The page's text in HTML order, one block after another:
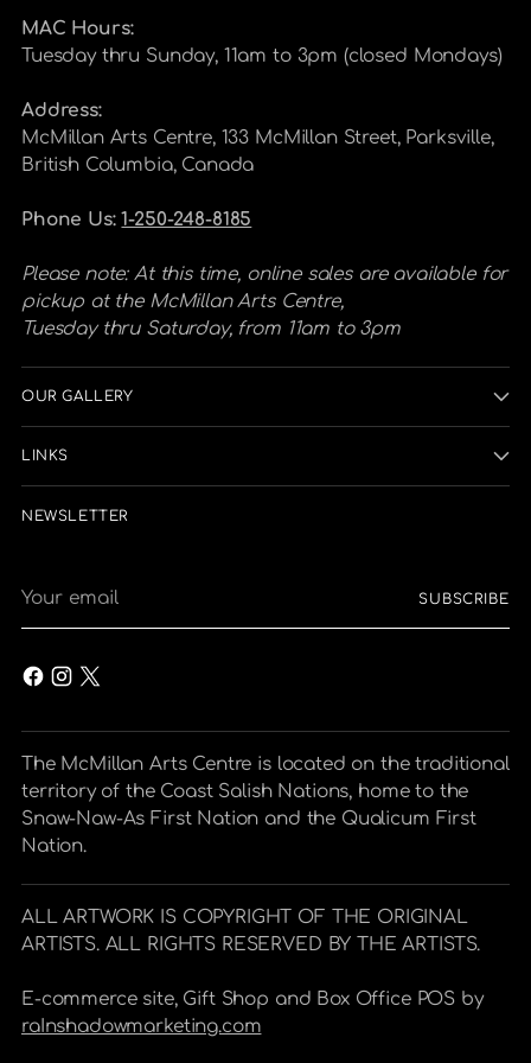
MAC Hours:
Tuesday thru Sunday, 11am to 3pm (closed Mondays)
Address:
McMillan Arts Centre, 133 McMillan Street, Parksville,
British Columbia, Canada
Phone Us:1-250-248-8185
Please note: At this time, online sales are available for
pickup at the McMillan Arts Centre,
Tuesday thru Saturday, from 11am to 3pm
OUR GALLERY
LINKS
NEWSLETTER
email
SUBSCRIBE
The McMillan Arts Centre is located on the traditional
territory of the Coast Salish Nations, home to the
Snaw-Naw-As First Nation and the Qualicum First
Nation.
ALL ARTWORK IS COPYRIGHT OF THE ORIGINAL
ARTISTS. ALL RIGHTS RESERVED BY THE ARTISTS.
E-commerce site, Gift Shop and Box Office POS by
raInshadowmarketing.com